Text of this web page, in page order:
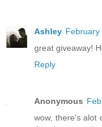
Ashley February
great giveaway!
Reply
Anonymous
wow, there's alot